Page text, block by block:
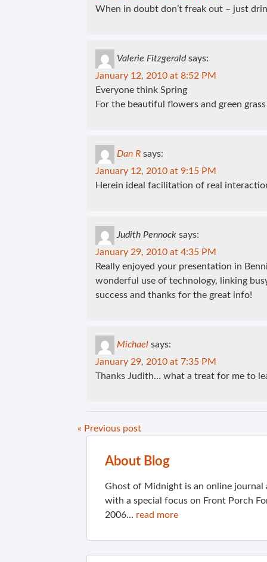
When in doubt don’t freak out – just
Valerie Fitzgerald says:
January 12, 2010 at 8:52 PM
Everyone think Spring
For the beautiful flowers and green grass
Dan R says:
January 12, 2010 at 9:15 PM
Herein ideal facilitation of real
Judith Pennock says:
January 29, 2010 at 4:35 PM
Really enjoyed your presentation in
wonderful use of technology, linking
success and thanks for the great info!
Michael says:
January 29, 2010 at 7:35 PM
Thanks Judith… what a treat for me to
« Previous post
About Blog
Ghost of Midnight is an online
with a special focus on Front Porch
2006... read more